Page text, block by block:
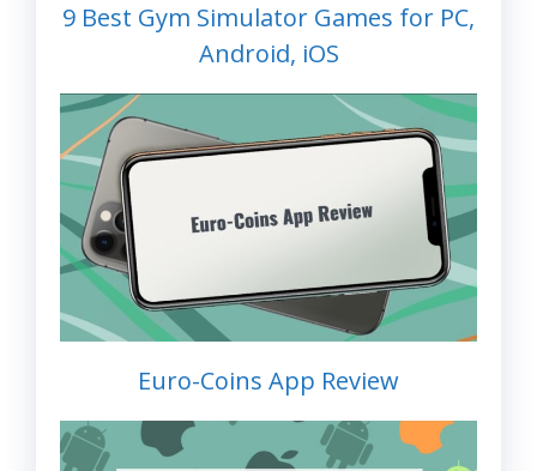
9 Best Gym Simulator Games for PC,
Android, iOS
Euro-Coins App Review